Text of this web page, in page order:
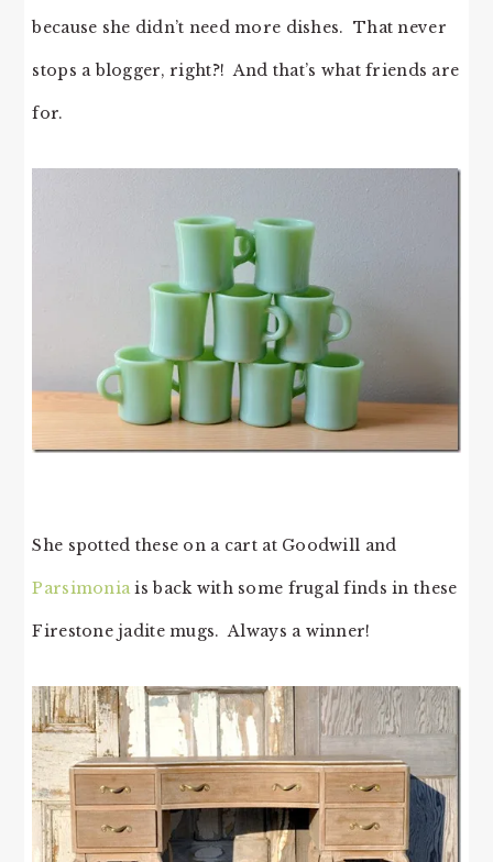
because she didn’t need more dishes. That never
stops a blogger, right?! And that’s what friends are
for.
She spotted these on a cart at Goodwill and
Parsimoniais back with some frugal finds in these
Firestone jadite mugs. Always a winner!